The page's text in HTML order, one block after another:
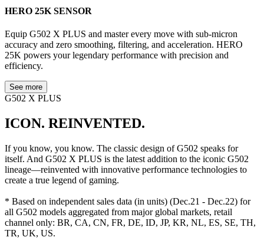
HERO 25K SENSOR
Equip G502 X PLUS and master every move with sub-micron
accuracy and zero smoothing, filtering, and acceleration. HERO
25K powers your legendary performance with precision and
efficiency.
See more
G502 X PLUS
ICON. REINVENTED.
If you know, you know. The classic design of G502 speaks for
itself. And G502 X PLUS is the latest addition to the iconic G502
lineage—reinvented with innovative performance technologies to
create a true legend of gaming.
* Based on independent sales data (in units) (Dec.21 - Dec.22) for
all G502 models aggregated from major global markets, retail
channel only: BR, CA, CN, FR, DE, ID, JP, KR, NL, ES, SE, TH,
TR, UK, US.